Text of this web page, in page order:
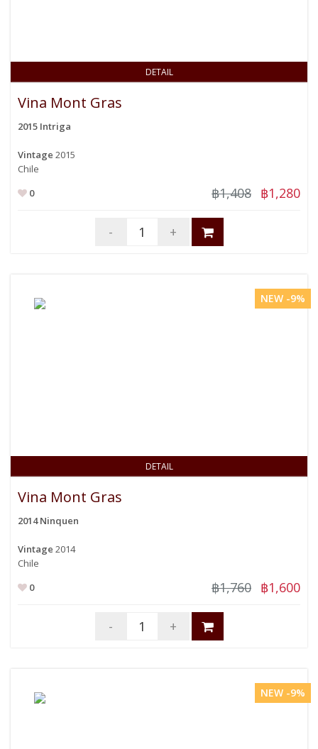
DETAIL
Vina Mont Gras
2015 Intriga
Vintage 2015
Chile
0
฿1,408 ฿1,280
- +
DETAIL
NEW -9%
Vina Mont Gras
2014 Ninquen
Vintage 2014
Chile
0
฿1,760 ฿1,600
- +
NEW -9%